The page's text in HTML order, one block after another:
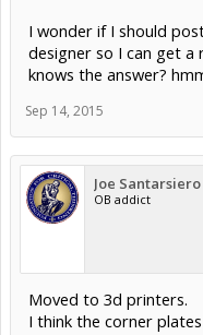
I wonder if I should
designer so I can get a
knows the answer?
Sep 14, 2015
Joe Santarsiero
OB addict
Moved to 3d printers.
I think the corner